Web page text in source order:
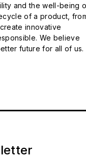
and the well-being
of a product,
innovative
We believe
future for all of us.